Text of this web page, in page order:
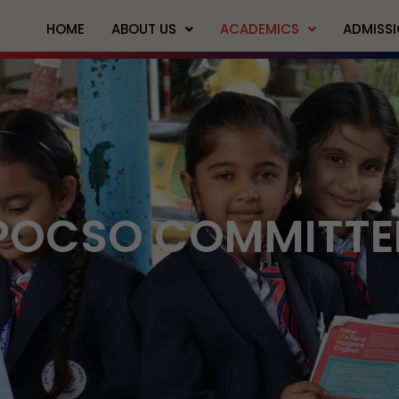
HOME ABOUT US ACADEMICS